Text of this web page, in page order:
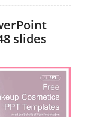
slides